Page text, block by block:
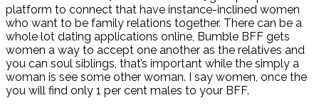
platform to connect that have instance-inclined women
who want to be family relations together. There can be a
whole lot dating applications online, Bumble BFF gets
women a way to accept one another as the relatives and
you can soul siblings, that’s important while the simply a
woman is see some other woman. I say women, once the
you will find only 1 per cent males to your BFF.